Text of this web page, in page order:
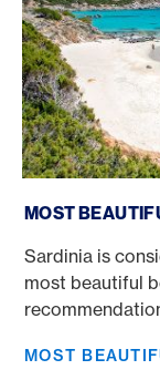
MOST
Sardinia is
most beautiful
MOST